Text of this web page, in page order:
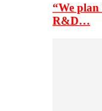
“We
R&D…